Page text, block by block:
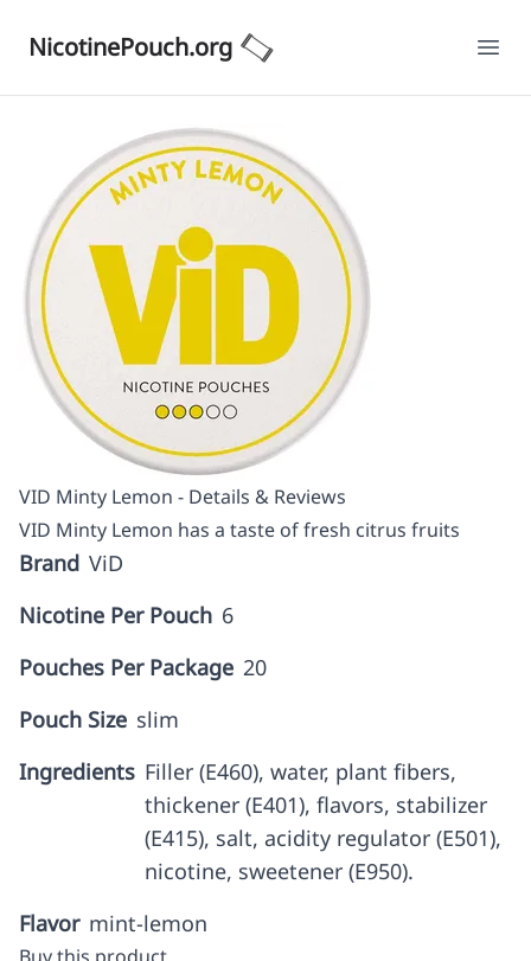
NicotinePouch.org
VID Minty Lemon - Details & Reviews
VID Minty Lemon has a taste of fresh citrus fruits
Brand ViD
Nicotine Per Pouch 6
Pouches Per Package 20
Pouch Size slim
Ingredients Filler (E460), water, plant fibers,
thickener (E401), flavors, stabilizer
(E415), salt, acidity regulator (E501),
nicotine, sweetener (E950).
Flavor mint-lemon